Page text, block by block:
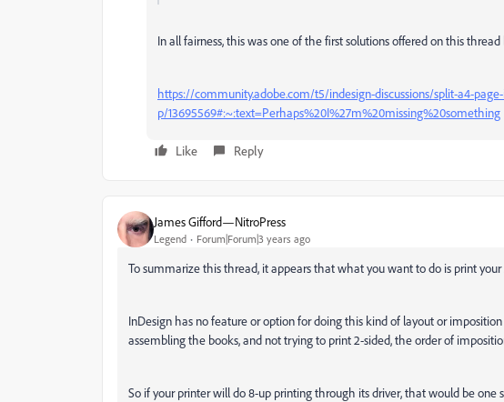
In all fairness, this was one of the first solutions offered on this
https://community.adobe.com/t5/indesign-discussions/split-a4-
p/13695569#:~:text=Perhaps%20I%27m%20missing%20something
Like Reply
James Gifford—NitroPress
Legend Forum|Forum|3 years ago
To summarize this thread, it appears that what you want to do is print your
InDesign has no feature or option for doing this kind of layout or
assembling the books, and not trying to print 2-sided, the order of
So if your printer will do 8-up printing through its driver, that would be one